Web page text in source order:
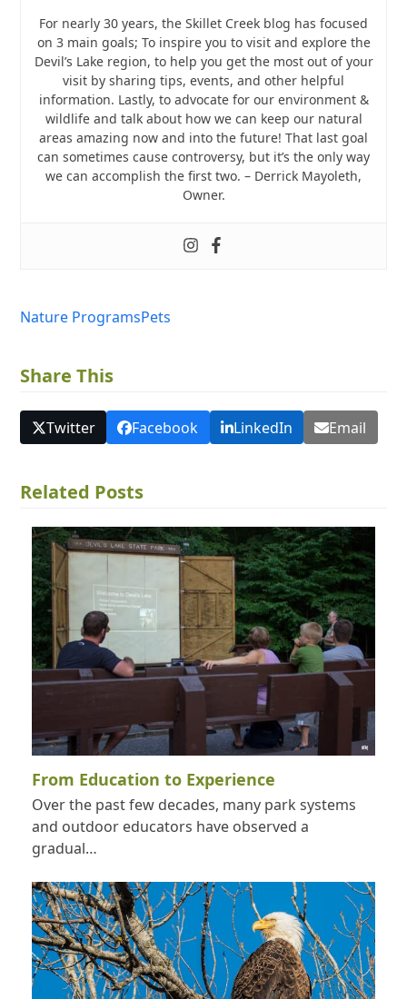
For nearly 30 years, the Skillet Creek blog has focused
on 3 main goals; To inspire you to visit and explore the
Devil’s Lake region, to help you get the most out of your
visit by sharing tips, events, and other helpful
information. Lastly, to advocate for our environment &
wildlife and talk about how we can keep our natural
areas amazing now and into the future! That last goal
can sometimes cause controversy, but it’s the only way
we can accomplish the first two. – Derrick Mayoleth,
Owner.
Nature ProgramsPets
Share This
Twitter Facebook LinkedIn Email
Related Posts
From Education to Experience
Over the past few decades, many park systems
and outdoor educators have observed a
gradual…